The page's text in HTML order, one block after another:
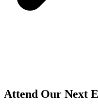
Attend Our Next